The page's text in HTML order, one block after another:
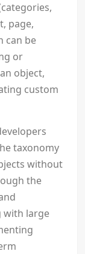
page,
can be
or
object,
custom
taxonomy
without
the
with large